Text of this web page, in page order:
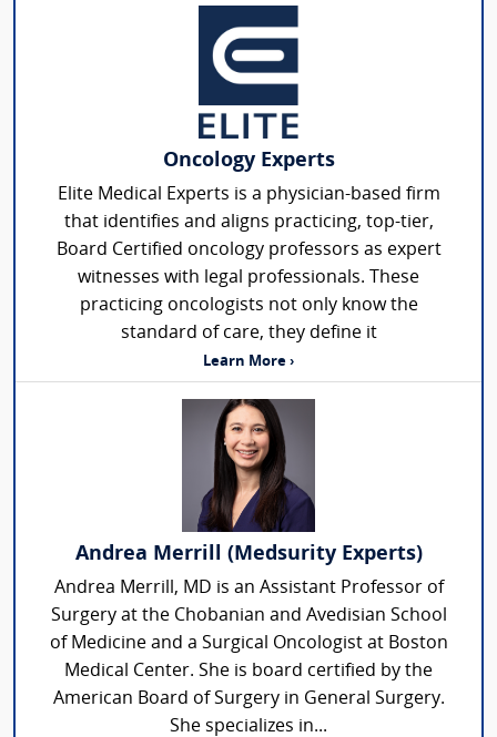
Oncology Experts
Elite Medical Experts is a physician-based firm
that identifies and aligns practicing, top-tier,
Board Certified oncology professors as expert
witnesses with legal professionals. These
practicing oncologists not only know the
standard of care, they define it
Learn More ›
Andrea Merrill (Medsurity Experts)
Andrea Merrill, MD is an Assistant Professor of
Surgery at the Chobanian and Avedisian School
of Medicine and a Surgical Oncologist at Boston
Medical Center. She is board certified by the
American Board of Surgery in General Surgery.
She specializes in...